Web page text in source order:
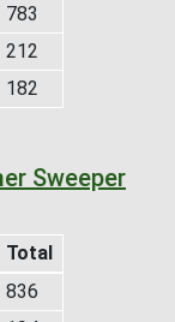
783
212
182
Sweeper
Total
836